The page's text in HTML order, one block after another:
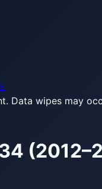
Data wipes may